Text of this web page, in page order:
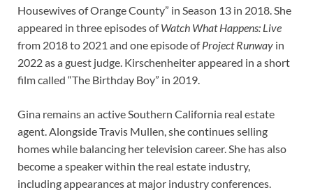
Housewives of Orange County” in Season 13 in 2018. She
appeared in three episodes ofWatch What Happens: Live
from 2018 to 2021 and one episode ofProject Runway in
2022 as a guest judge. Kirschenheiter appeared in a short
film called “The Birthday Boy” in 2019.
Gina remains an active Southern California real estate
agent. Alongside Travis Mullen, she continues selling
homes while balancing her television career. She has also
become a speaker within the real estate industry,
including appearances at major industry conferences.